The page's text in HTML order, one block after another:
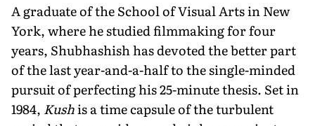
A graduate of the School of Visual Arts in New
York, where he studied filmmaking for four
years, Shubhashish has devoted the better part
of the last year-and-a-half to the single-minded
pursuit of perfecting his 25-minute thesis. Set in
1984, Kushis a time capsule of the turbulent